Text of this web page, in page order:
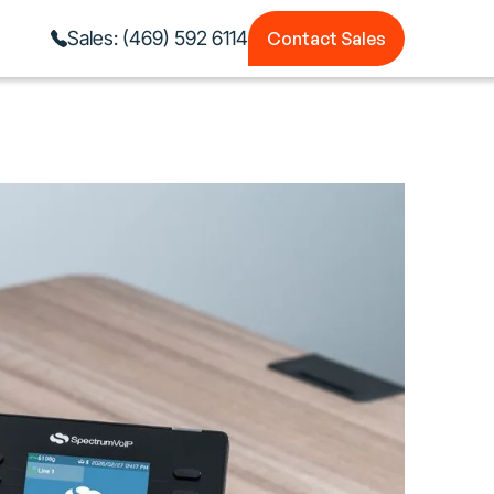
Sales: (469) 592 6114 Contact Sales
Contact Sales